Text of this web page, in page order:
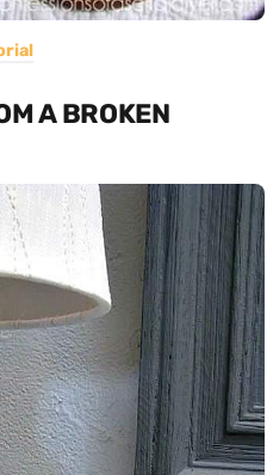
A BROKEN